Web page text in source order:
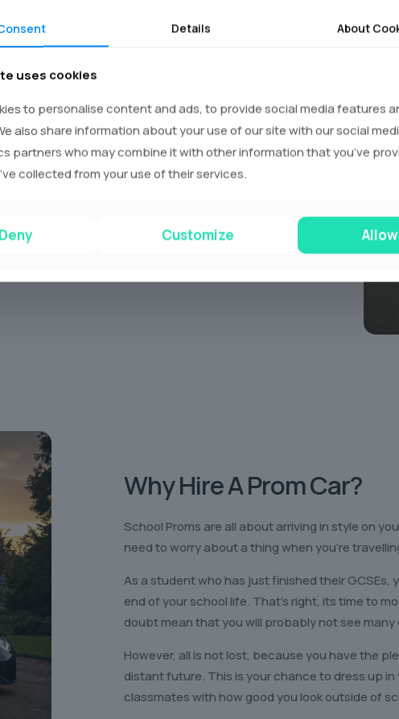
class stretch limousines that are
cruise towards your school with your friends.
their own individual way.
a range of different coloured prom limousines
our standout pink limousines! Each Limo is
of drinks and refreshments.
Why HireA Prom Car?
School Proms are all about arriving in style on
need to worry about a thing when you’re
As a student who has just finished their
end of your school life. That’s right, its time to
doubt mean that you will probably not see
However, all is not lost, because you have the
distant future. This is your chance to dress up
classmates with how good you look outside of
Details About
uses cookies
to personalise content and ads, to provide social media features
also share information about your use of our site with our social
partners who may combine it with other information that you’ve
collected from your use of their services.
Deny Customize